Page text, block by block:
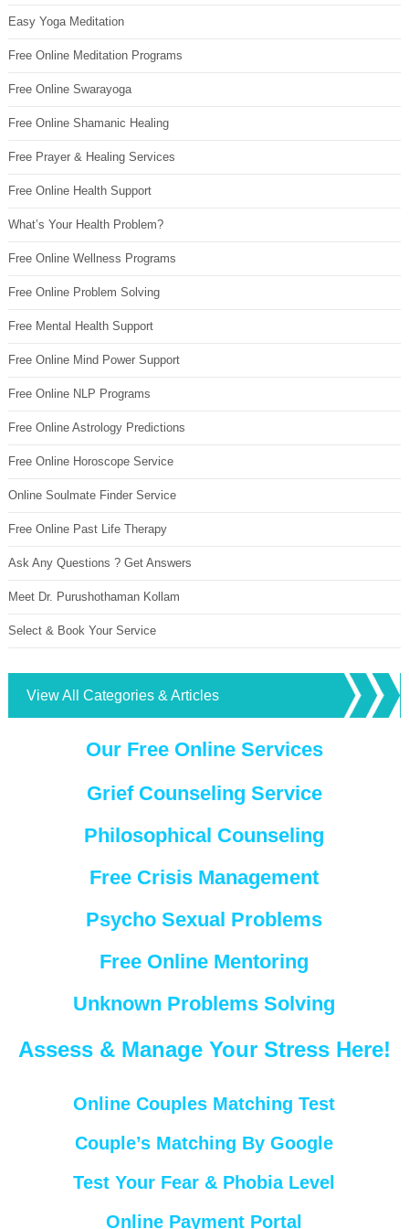
Easy Yoga Meditation
Free Online Meditation Programs
Free Online Swarayoga
Free Online Shamanic Healing
Free Prayer & Healing Services
Free Online Health Support
What’s Your Health Problem?
Free Online Wellness Programs
Free Online Problem Solving
Free Mental Health Support
Free Online Mind Power Support
Free Online NLP Programs
Free Online Astrology Predictions
Free Online Horoscope Service
Online Soulmate Finder Service
Free Online Past Life Therapy
Ask Any Questions ? Get Answers
Meet Dr. Purushothaman Kollam
Select & Book Your Service
View All Categories & Articles
Our Free Online Services
Grief Counseling Service
Philosophical Counseling
Free Crisis Management
Psycho Sexual Problems
Free Online Mentoring
Unknown Problems Solving
Assess & Manage Your Stress Here!
Online Couples Matching Test
Couple’s Matching By Google
Test Your Fear & Phobia Level
Online Payment Portal